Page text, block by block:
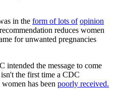
in the form of lots of opinion
reduces women
for unwanted pregnancies
intended the message to come
the first time a CDC
has been poorly received.